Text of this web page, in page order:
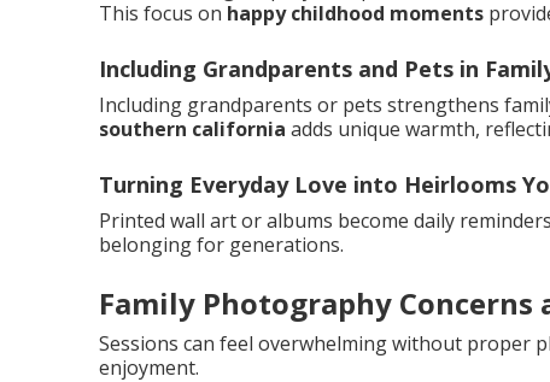
This focus on happy childhood moments
Including Grandparents and Pets in
Including grandparents or pets strengthens
southern california adds unique warmth,
Turning Everyday Love into Heirlooms
Printed wall art or albums become daily
belonging for generations.
Family Photography Concerns
Sessions can feel overwhelming without proper
enjoyment.